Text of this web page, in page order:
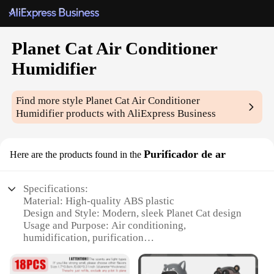
Planet Cat Air Conditioner
Humidifier
Find more stylePlanet Cat Air Conditioner
Humidifier products with AliExpress Business
Here are the products found in the Purificador de ar
Specifications:
Material: High-quality ABS plastic
Design and Style: Modern, sleek Planet Cat design
Usage and Purpose: Air conditioning,
humidification, purification
humidification